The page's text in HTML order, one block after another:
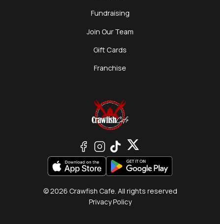
Fundraising
Join Our Team
Gift Cards
Franchise
© 2026 Crawfish Cafe. All rights reserved
Privacy Policy